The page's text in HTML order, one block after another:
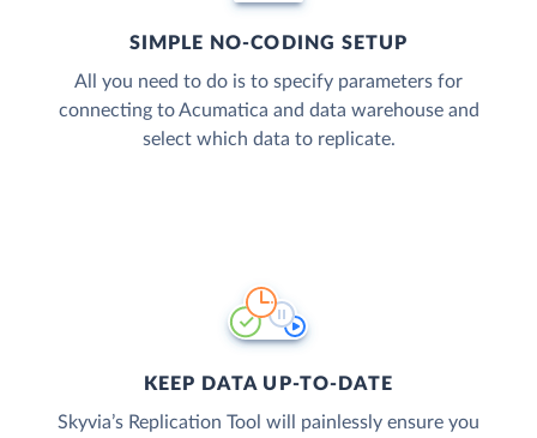
SIMPLE NO-CODING SETUP
All you need to do is to specify parameters for
connecting to Acumatica and data warehouse and
select which data to replicate.
KEEP DATA UP-TO-DATE
Skyvia’s Replication Tool will painlessly ensure you